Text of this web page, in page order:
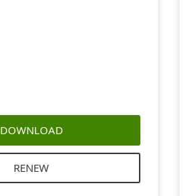
DOWNLOAD
RENEW